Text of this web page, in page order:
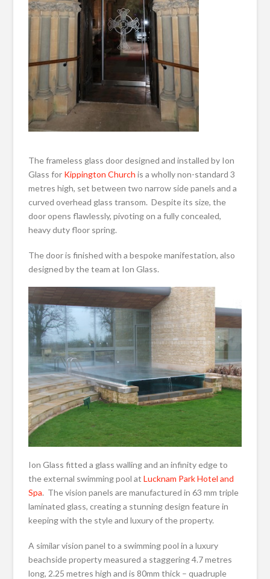
The frameless glass door designed and installed by Ion
Glass for Kippington Church is a wholly non-standard 3
metres high, set between two narrow side panels and a
curved overhead glass transom. Despite its size, the
door opens flawlessly, pivoting on a fully concealed,
heavy duty floor spring.
The door is finished with a bespoke manifestation, also
designed by the team at Ion Glass.
Ion Glass fitted a glass walling and an infinity edge to
the external swimming pool atLucknam Park Hotel and
Spa. The vision panels are manufactured in 63 mm triple
laminated glass, creating a stunning design feature in
keeping with the style and luxury of the property.
A similar vision panel to a swimming pool in a luxury
beachside property measured a staggering 4.7 metres
long, 2.25 metres high and is 80mm thick – quadruple